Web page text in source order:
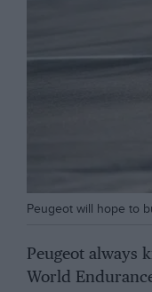
Peugeot will hope to
Peugeot always
World